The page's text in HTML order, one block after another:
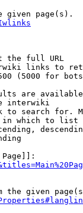
given page(s).
the full URL
links to
(5000 for
are
interwiki
to search for.
which to list
the given